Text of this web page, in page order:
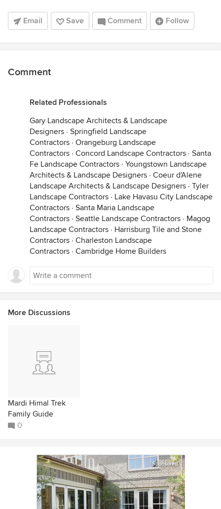
Email Save Comment Follow
Comment
Related Professionals
Gary Landscape Architects & Landscape
Designers · Springfield Landscape
Contractors · Orangeburg Landscape
Contractors · Concord Landscape Contractors · Santa
Fe Landscape Contractors · Youngstown Landscape
Architects & Landscape Designers · Coeur d'Alene
Landscape Architects & Landscape Designers · Tyler
Landscape Contractors · Lake Havasu City Landscape
Contractors · Santa Maria Landscape
Contractors · Seattle Landscape Contractors · Magog
Landscape Contractors · Harrisburg Tile and Stone
Contractors · Charleston Landscape
Contractors · Cambridge Home Builders
More Discussions
Mardi Himal Trek
Family Guide
0
Sponsored